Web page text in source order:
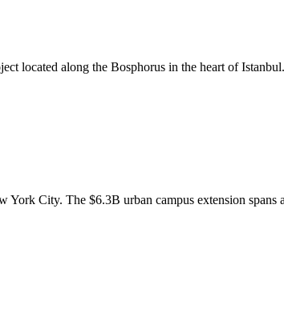
located along the Bosphorus in the heart of
City. The $6.3B urban campus extension spans